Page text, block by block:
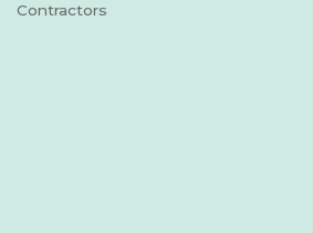
Categories
Contractors